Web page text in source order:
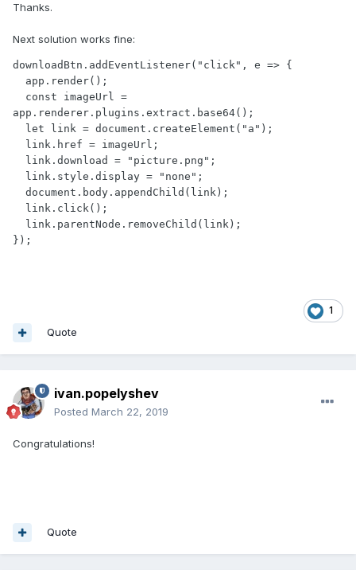
Thanks.
Next solution works fine:
downloadBtn.addEventListener("click", e => {
app.renderer.plugins.extract.base64();
});
1
Quote
ivan.popelyshev
Posted March 22, 2019
Congratulations!
Quote